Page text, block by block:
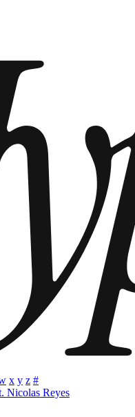
x y z #
Nicolas Reyes